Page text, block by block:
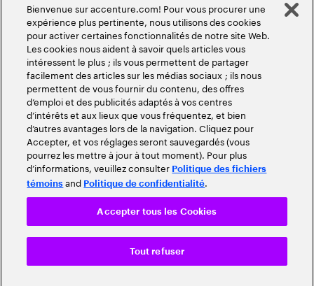
Bienvenue sur accenture.com! Pour vous procurer une
expérience plus pertinente, nous utilisons des cookies
pour activer certaines fonctionnalités de notre site Web.
Les cookies nous aident à savoir quels articles vous
intéressent le plus ; ils vous permettent de partager
facilement des articles sur les médias sociaux ; ils nous
permettent de vous fournir du contenu, des offres
d’emploi et des publicités adaptés à vos centres
d’intérêts et aux lieux que vous fréquentez, et bien
d’autres avantages lors de la navigation. Cliquez pour
Accepter, et vos réglages seront sauvegardés (vous
pourrez les mettre à jour à tout moment). Pour plus
d’informations, veuillez consulter Politique des fichiers
témoins and Politique de confidentialité.
Tout refuser
Accepter tous les Cookies